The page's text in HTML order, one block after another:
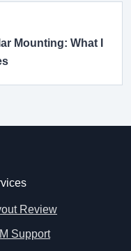
Mounting: What I
Review
Support